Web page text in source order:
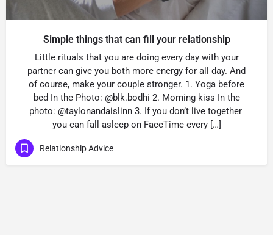
Simple things that can fill your relationship
Little rituals that you are doing every day with your
partner can give you both more energy for all day. And
of course, make your couple stronger. 1. Yoga before
bed In the Photo: @blk.bodhi 2. Morning kiss In the
photo: @taylonandaislinn 3. If you don’t live together
you can fall asleep on FaceTime every […]
Relationship Advice